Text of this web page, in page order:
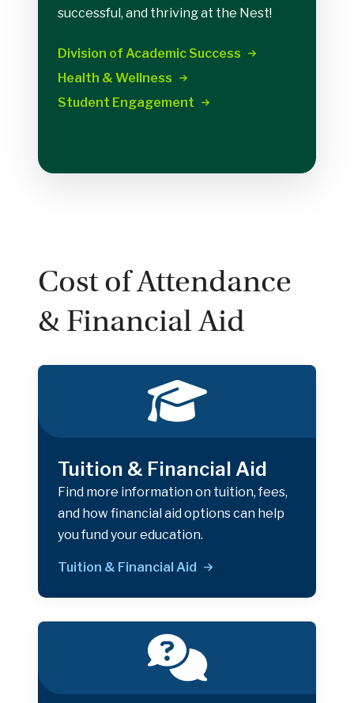
successful, and thriving at the Nest!
Division of Academic Success
Health & Wellness
Student Engagement
Cost of Attendance
& Financial Aid
Tuition & Financial Aid
Find more information on tuition, fees,
and how financial aid options can help
you fund your education.
Tuition & Financial Aid ;